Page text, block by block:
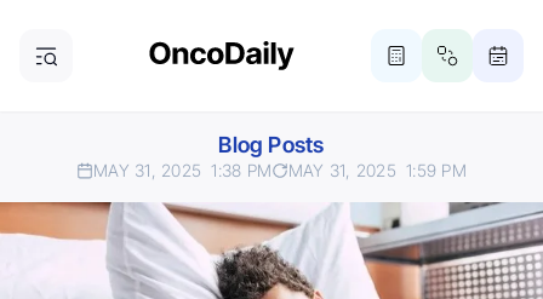
Blog Posts
MAY 31, 2025 1:38 PM MAY 31, 2025 1:59 PM